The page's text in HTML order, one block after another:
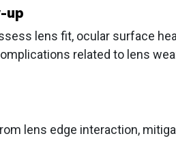
up
lens fit, ocular surface
related to lens
lens edge interaction,